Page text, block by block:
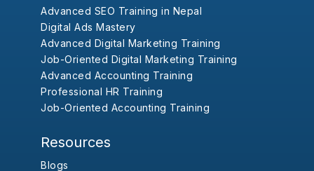
Advanced SEO Training in Nepal
Digital Ads Mastery
Advanced Digital Marketing Training
Job-Oriented Digital Marketing Training
Advanced Accounting Training
Professional HR Training
Job-Oriented Accounting Training
Resources
Blogs